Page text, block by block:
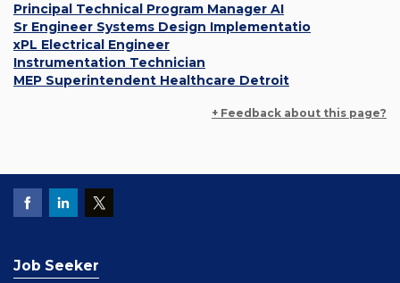
Principal Technical Program Manager AI
Sr Engineer Systems Design Implementatio
xPL Electrical Engineer
Instrumentation Technician
MEP Superintendent Healthcare Detroit
+ Feedback about this page?
Job Seeker